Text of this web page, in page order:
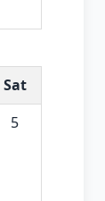
Sat
5